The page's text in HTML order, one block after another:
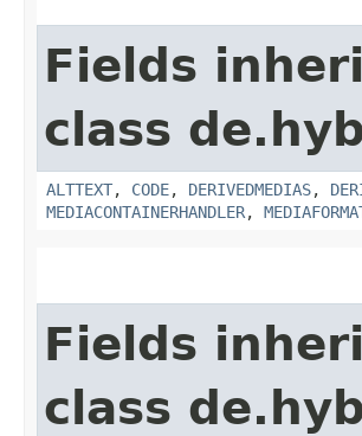
Fields
class
ALTTEXT, CODE, DERIVEDMEDIAS,
MEDIACONTAINERHANDLER,
Fields
class